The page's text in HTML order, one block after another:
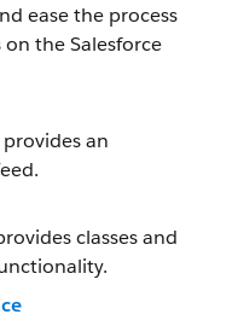
ease the process
the Salesforce
an
classes and